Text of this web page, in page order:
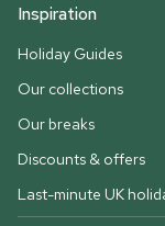
Inspiration
Holiday Guides
Our collections
Our breaks
Discounts & offers
Last-minute UK